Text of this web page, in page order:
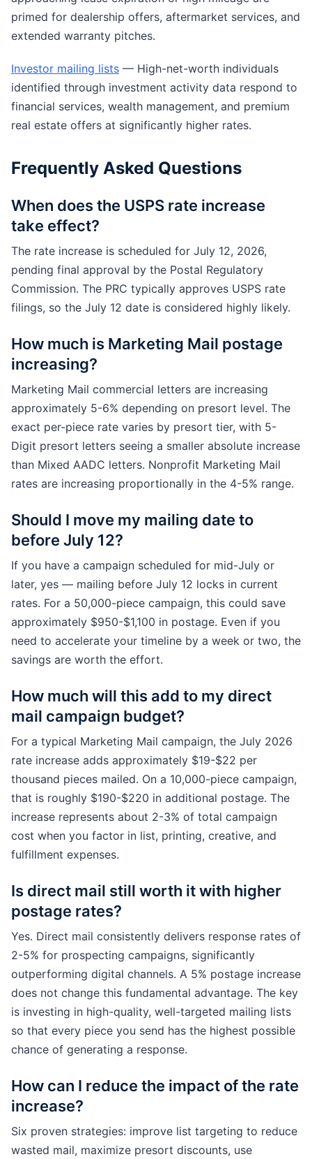
primed for dealership offers, aftermarket services, and
extended warranty pitches.
Investor mailing lists — High-net-worth individuals
identified through investment activity data respond to
financial services, wealth management, and premium
real estate offers at significantly higher rates.
Frequently Asked Questions
When does the USPS rate increase
take effect?
The rate increase is scheduled for July 12, 2026,
pending final approval by the Postal Regulatory
Commission. The PRC typically approves USPS rate
filings, so the July 12 date is considered highly likely.
How much is Marketing Mail postage
increasing?
Marketing Mail commercial letters are increasing
approximately 5-6% depending on presort level. The
exact per-piece rate varies by presort tier, with 5-
Digit presort letters seeing a smaller absolute increase
than Mixed AADC letters. Nonprofit Marketing Mail
rates are increasing proportionally in the 4-5% range.
Should I move my mailing date to
before July 12?
If you have a campaign scheduled for mid-July or
later, yes — mailing before July 12 locks in current
rates. For a 50,000-piece campaign, this could save
approximately $950-$1,100 in postage. Even if you
need to accelerate your timeline by a week or two, the
savings are worth the effort.
How much will this add to my direct
mail campaign budget?
For a typical Marketing Mail campaign, the July 2026
rate increase adds approximately $19-$22 per
thousand pieces mailed. On a 10,000-piece campaign,
that is roughly $190-$220 in additional postage. The
increase represents about 2-3% of total campaign
cost when you factor in list, printing, creative, and
fulfillment expenses.
Is direct mail still worth it with higher
postage rates?
Yes. Direct mail consistently delivers response rates of
2-5% for prospecting campaigns, significantly
outperforming digital channels. A 5% postage increase
does not change this fundamental advantage. The key
is investing in high-quality, well-targeted mailing lists
so that every piece you send has the highest possible
chance of generating a response.
How can I reduce the impact of the rate
increase?
Six proven strategies: improve list targeting to reduce
wasted mail, maximize presort discounts, use